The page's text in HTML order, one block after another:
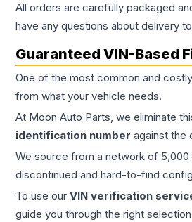
All orders are carefully packaged
have any questions about delivery
Guaranteed VIN-Based
One of the most common and
from what your vehicle needs.
At Moon Auto Parts, we eliminate
identification number against the
We source from a network of
discontinued and hard-to-find
To use our VIN verification
guide you through the right